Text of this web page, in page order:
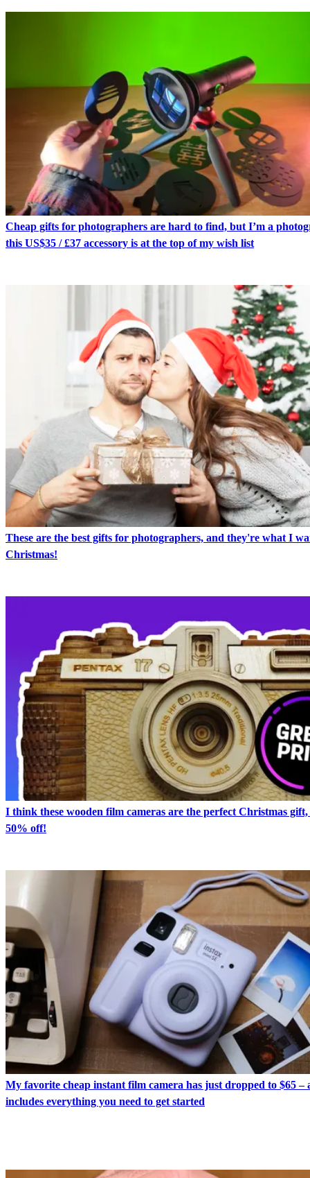
Cheap gifts for photographers are hard to find, but I’m a
this US$35 / £37 accessory is at the top of my wish list
These are the best gifts for photographers, and they're what I
Christmas!
I think these wooden film cameras are the perfect Christmas gift,
50% off!
My favorite cheap instant film camera has just dropped to $65 –
includes everything you need to get started